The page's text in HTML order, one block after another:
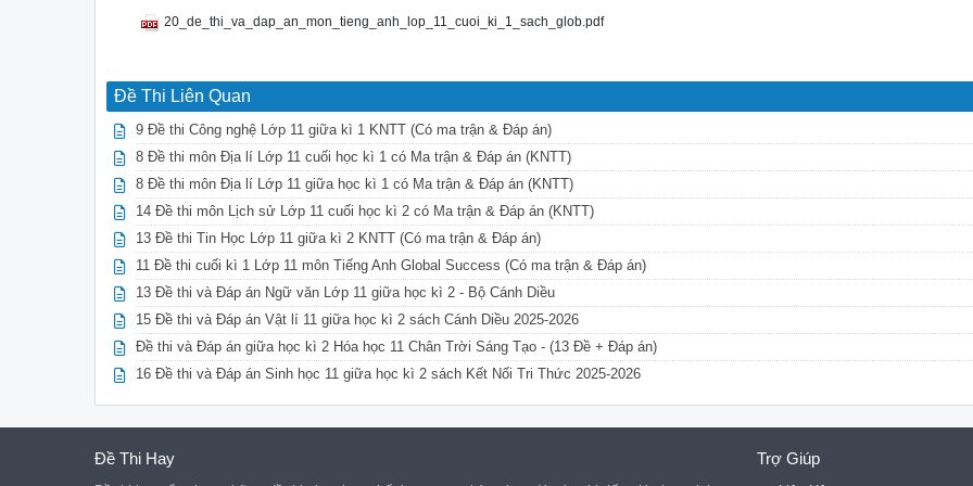
20_de_thi_va_dap_an_mon_tieng_anh_lop_11_cuoi_ki_1_sach_glob.pdf
Đề Thi Liên Quan
9 Đề thi Công nghệ Lớp 11 giữa kì 1 KNTT (Có ma trận & Đáp án)
8 Đề thi môn Địa lí Lớp 11 cuối học kì 1 có Ma trận & Đáp án (KNTT)
8 Đề thi môn Địa lí Lớp 11 giữa học kì 1 có Ma trận & Đáp án (KNTT)
14 Đề thi môn Lịch sử Lớp 11 cuối học kì 2 có Ma trận & Đáp án (KNTT)
13 Đề thi Tin Học Lớp 11 giữa kì 2 KNTT (Có ma trận & Đáp án)
11 Đề thi cuối kì 1 Lớp 11 môn Tiếng Anh Global Success (Có ma trận & Đáp án)
13 Đề thi và Đáp án Ngữ văn Lớp 11 giữa học kì 2 - Bộ Cánh Diều
15 Đề thi và Đáp án Vật lí 11 giữa học kì 2 sách Cánh Diều 2025-2026
Đề thi và Đáp án giữa học kì 2 Hóa học 11 Chân Trời Sáng Tạo - (13 Đề + Đáp án)
16 Đề thi và Đáp án Sinh học 11 giữa học kì 2 sách Kết Nối Tri Thức 2025-2026
Đề Thi Hay Trợ Giúp